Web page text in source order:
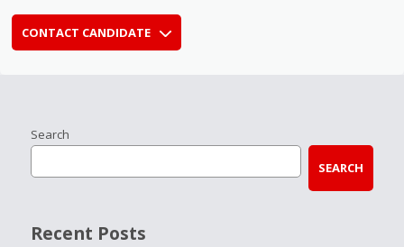
CONTACT CANDIDATE
Search
SEARCH
Recent Posts